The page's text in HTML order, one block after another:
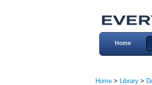
Home
Home > Library >